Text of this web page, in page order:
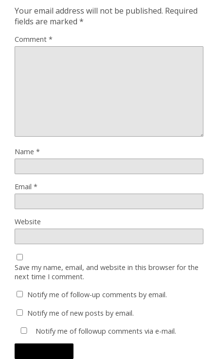
Your email address will not be published. Required
fields are marked *
Comment *
Name *
Email *
Website
Save my name, email, and website in this browser for the
next time I comment.
Notify me of follow-up comments by email.
Notify me of new posts by email.
Notify me of followup comments via e-mail.